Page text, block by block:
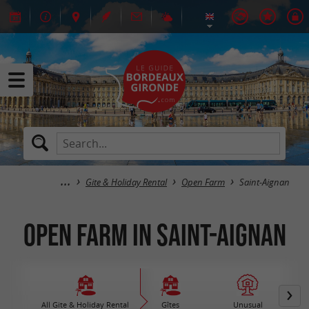
Gite & Holiday Rental Open Farm Saint-Aignan
Open Farm in Saint-Aignan
All Gite & Holiday Rental Gîtes Unusual